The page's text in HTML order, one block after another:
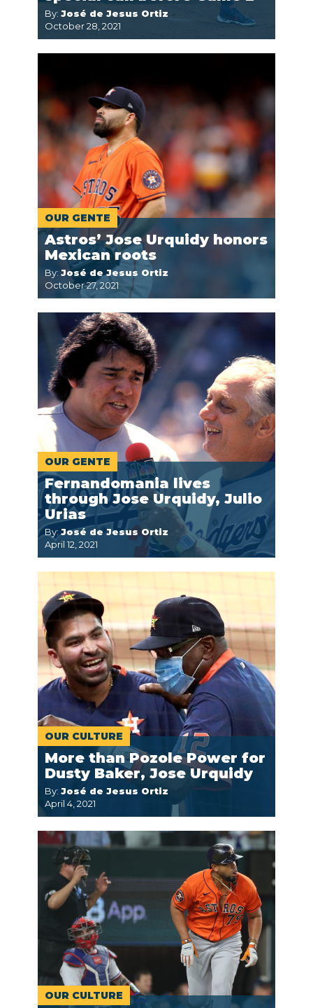
By: José de Jesus Ortiz
October 28, 2021
OUR GENTE
Astros’ Jose Urquidy honors
Mexican roots
By: José de Jesus Ortiz
October 27, 2021
OUR GENTE
Fernandomania lives
through Jose Urquidy, Julio
Urias
By: José de Jesus Ortiz
April 12, 2021
OUR CULTURE
More than Pozole Power for
Dusty Baker, Jose Urquidy
By: José de Jesus Ortiz
April 4, 2021
OUR CULTURE